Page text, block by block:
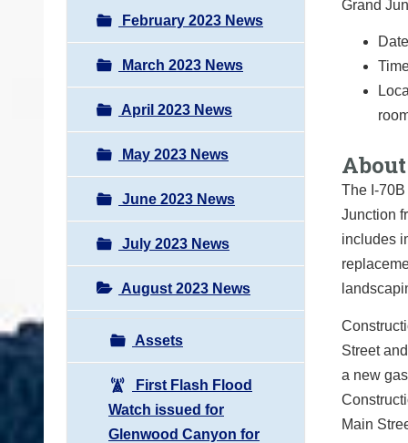
February 2023 News
March 2023 News
April 2023 News
May 2023 News
June 2023 News
July 2023 News
August 2023 News
Assets
First Flash Flood
Watch issued for
Glenwood Canyon for
Grand
The I-
Junction
includes
Street
a new
Main